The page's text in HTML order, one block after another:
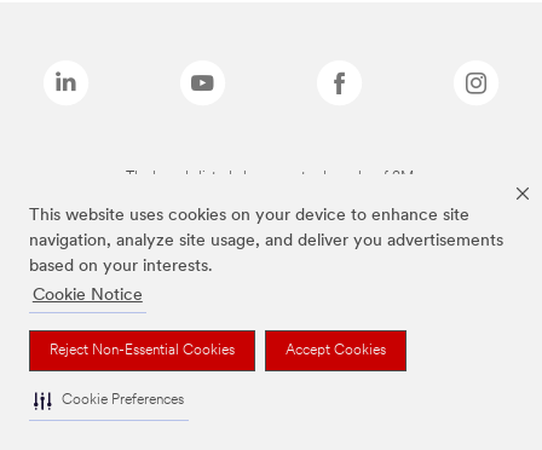
This website uses cookies on your device to enhance site
navigation, analyze site usage, and deliver you advertisements
based on your interests.
Cookie Notice
Reject Non-Essential Cookies Accept Cookies
Cookie Preferences
The brands listed above are trademarks of 3M.